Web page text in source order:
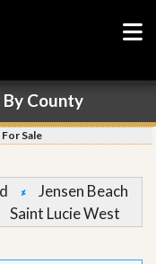
County
Sale
Jensen Beach
Saint Lucie West